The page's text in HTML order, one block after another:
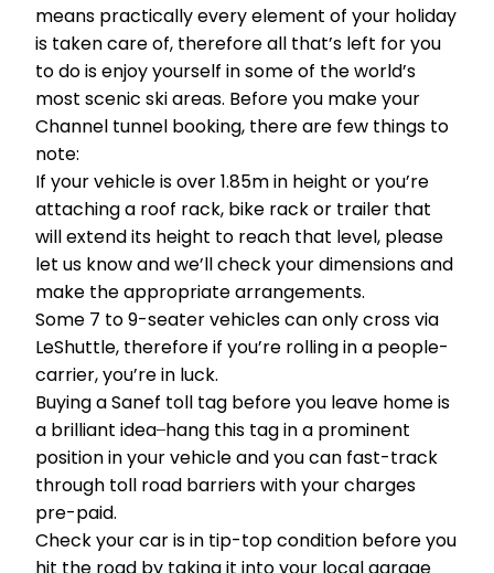
means practically every element of your holiday
is taken care of, therefore all that’s left for you
to do is enjoy yourself in some of the world’s
most scenic ski areas. Before you make your
Channel tunnel booking, there are few things to
note:
If your vehicle is over 1.85m in height or you’re
attaching a roof rack, bike rack or trailer that
will extend its height to reach that level, please
let us know and we’ll check your dimensions and
make the appropriate arrangements.
Some 7 to 9-seater vehicles can only cross via
LeShuttle, therefore if you’re rolling in a people-
carrier, you’re in luck.
Buying a Sanef toll tag before you leave home is
a brilliant idea ̶ hang this tag in a prominent
position in your vehicle and you can fast-track
through toll road barriers with your charges
pre-paid.
Check your car is in tip-top condition before you